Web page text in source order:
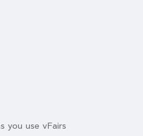
you use vFairs